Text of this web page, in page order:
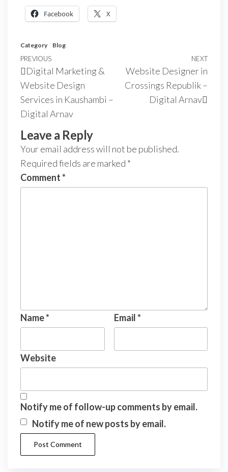
Facebook X
Category Blog
PREVIOUS
Digital Marketing &
Website Design
Services in Kaushambi –
Digital Arnav
NEXT
Website Designer in
Crossings Republik –
Digital Arnav
Leave a Reply
Your email address will not be published.
Required fields are marked *
Comment*
Name* Email*
Website
Notify me of follow-up comments by email.
Notify me of new posts by email.